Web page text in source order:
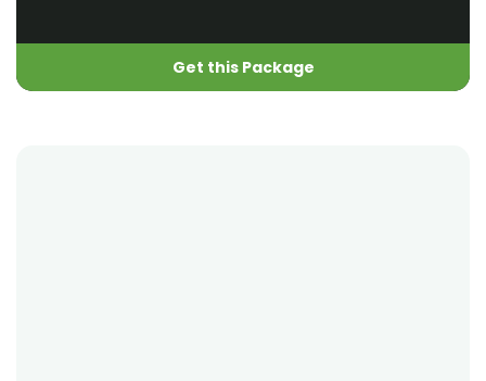
Get this Package